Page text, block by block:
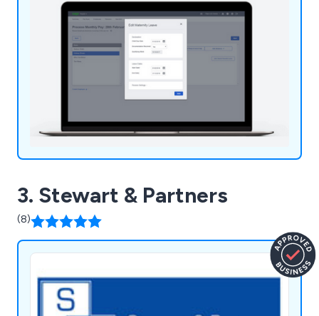
3. Stewart & Partners
(8)